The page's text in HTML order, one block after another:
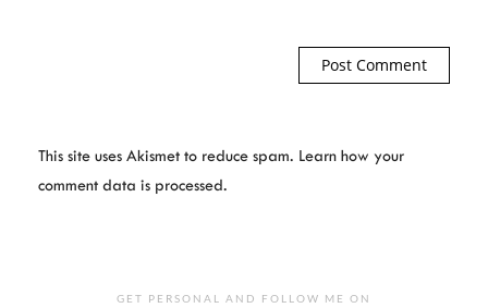
This site uses Akismet to reduce spam. Learn how your
comment data is processed.
GET PERSONAL AND FOLLOW ME ON